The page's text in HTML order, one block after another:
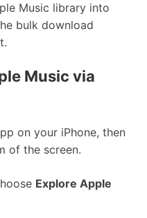
Music library into
bulk download
Music via
on your iPhone, then
of the screen.
Explore Apple